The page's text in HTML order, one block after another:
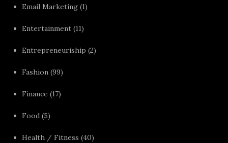
Email Marketing (1)
Entertainment (11)
Entrepreneuriship (2)
Fashion (99)
Finance (17)
Food (5)
Health / Fitness (40)